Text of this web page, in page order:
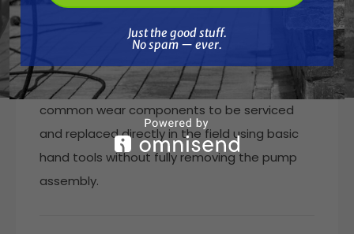
What does “Rebuild
Ready” mean?
The RollMax Rebuild Ready design allows
common wear components to be serviced
and replaced directly in the field using basic
hand tools without fully removing the pump
assembly.
Just the good stuff.
No spam — ever.